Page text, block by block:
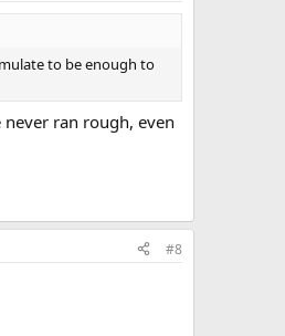
to be enough to
ran rough, even
#8